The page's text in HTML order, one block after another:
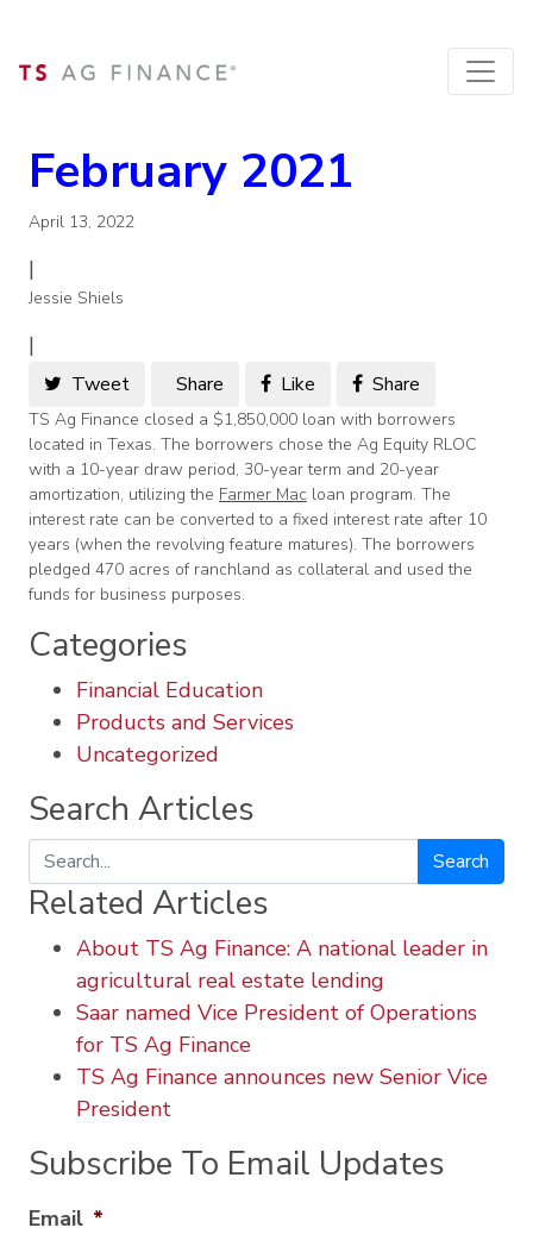
February 2021
April 13, 2022
|
Jessie Shiels
|
Tweet Share Like Share
TS Ag Finance closed a $1,850,000 loan with borrowers
located in Texas. The borrowers chose the Ag Equity RLOC
with a 10-year draw period, 30-year term and 20-year
amortization, utilizing the Farmer Macloan program. The
interest rate can be converted to a fixed interest rate after 10
years (when the revolving feature matures). The borrowers
pledged 470 acres of ranchland as collateral and used the
funds for business purposes.
Categories
Financial Education
Products and Services
Uncategorized
Search Articles
Search
Related Articles
About TS Ag Finance: A national leader in
agricultural real estate lending
Saar named Vice President of Operations
for TS Ag Finance
TS Ag Finance announces new Senior Vice
President
Subscribe To Email Updates
Email *